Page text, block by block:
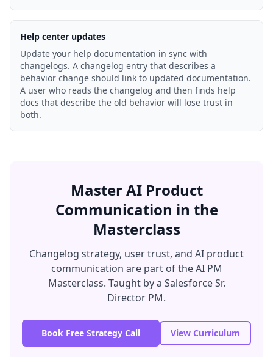
Help center updates
Update your help documentation in sync with
changelogs. A changelog entry that describes a
behavior change should link to updated documentation.
A user who reads the changelog and then finds help
docs that describe the old behavior will lose trust in
both.
Master AI Product
Communication in the
Masterclass
Changelog strategy, user trust, and AI product
communication are part of the AI PM
Masterclass. Taught by a Salesforce Sr.
Director PM.
Book Free Strategy Call View Curriculum